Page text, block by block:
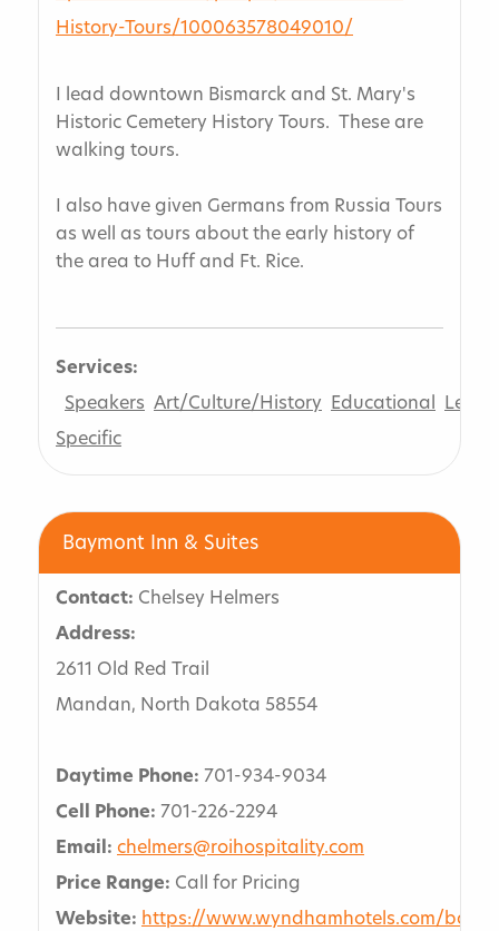
History-Tours/100063578049010/
I lead downtown Bismarck and St. Mary's
Historic Cemetery History Tours. These are
walking tours.
I also have given Germans from Russia Tours
as well as tours about the early history of
the area to Huff and Ft. Rice.
Services:
Speakers Art/Culture/History Educational
Specific
Baymont Inn & Suites
Contact: Chelsey Helmers
Address:
2611 Old Red Trail
Mandan, North Dakota 58554
Daytime Phone: 701-934-9034
Cell Phone: 701-226-2294
Email: chelmers@roihospitality.com
Price Range: Call for Pricing
Website: https://www.wyndhamhotels.com/